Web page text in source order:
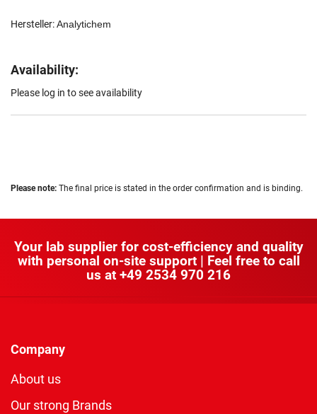
Hersteller:Analytichem
Availability:
Please log in to see availability
Please note: The final price is stated in the order confirmation and is binding.
Your lab supplier for cost-efficiency and quality
with personal on-site support | Feel free to call
us at +49 2534 970 216
Company
About us
Our strong Brands